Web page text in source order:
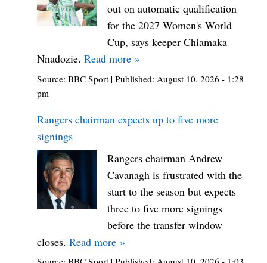
out on automatic qualification
for the 2027 Women's World
Cup, says keeper Chiamaka
Nnadozie. Read more »
Source: BBC Sport | Published: August 10, 2026 - 1:28
pm
Rangers chairman expects up to five more
signings
Rangers chairman Andrew
Cavanagh is frustrated with the
start to the season but expects
three to five more signings
before the transfer window
closes. Read more »